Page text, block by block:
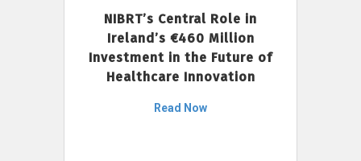
NIBRT’s Central Role in
Ireland’s €460 Million
Investment in the Future of
Healthcare Innovation
Read Now